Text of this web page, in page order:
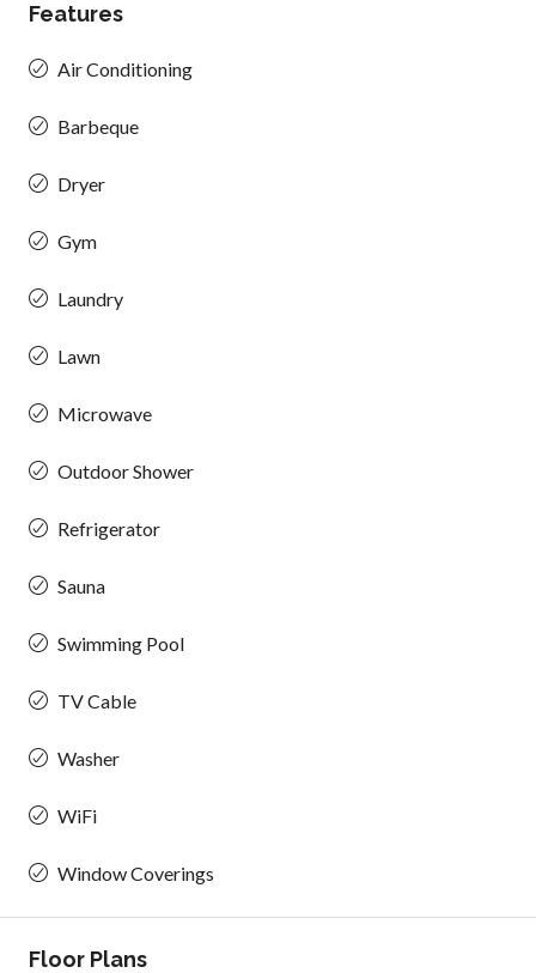
Features
Air Conditioning
Barbeque
Dryer
Gym
Laundry
Lawn
Microwave
Outdoor Shower
Refrigerator
Sauna
Swimming Pool
TV Cable
Washer
WiFi
Window Coverings
Floor Plans